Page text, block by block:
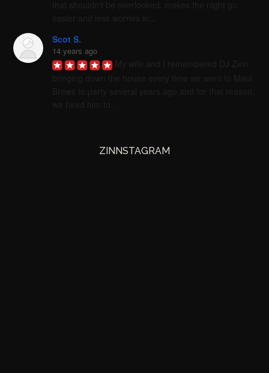
Scot S.
14 years ago
ZINNSTAGRAM